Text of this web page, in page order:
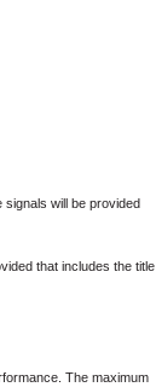
will be provided
that includes the title
The maximum